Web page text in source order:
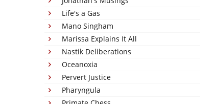
Life's a Gas
Mano Singham
Marissa Explains It All
Nastik Deliberations
Oceanoxia
Pervert Justice
Pharyngula